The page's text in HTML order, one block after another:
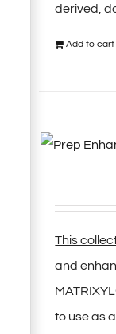
derived,
Add to cart
This
and
to use as